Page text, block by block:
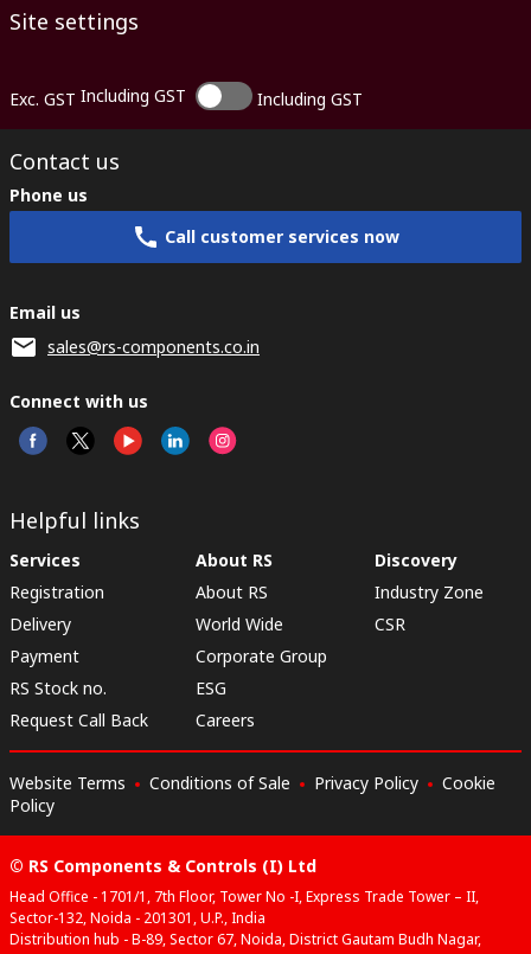
Site settings
Exc. GST Including GST Including GST
Contact us
Phone us
Call customer services now
Email us
sales@rs-components.co.in
Connect with us
Helpful links
Services
Registration
Delivery
Payment
RS Stock no.
Request Call Back
About RS
About RS
World Wide
Corporate Group
ESG
Careers
Discovery
Industry Zone
CSR
Website Terms Conditions of Sale Privacy Policy
Cookie
Policy
© RS Components & Controls (I) Ltd
Head Office - 1701/1, 7th Floor, Tower No -I, Express Trade Tower – II,
Sector-132, Noida - 201301, U.P., India
Distribution hub - B-89, Sector 67, Noida, District Gautam Budh Nagar,